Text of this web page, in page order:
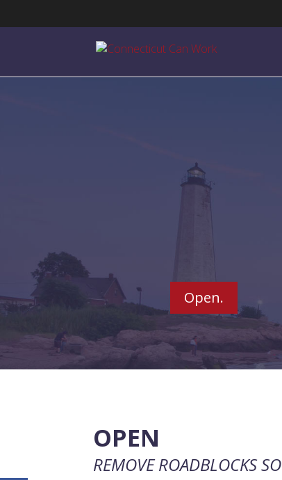
Open.
OPEN
REMOVE ROADBLOCKS